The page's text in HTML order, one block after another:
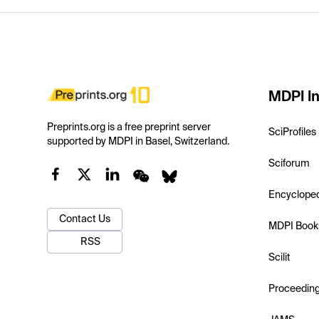
Preprints.org is a free preprint server
supported by MDPI in Basel, Switzerland.
Contact Us
RSS
MDPI
SciProfiles
Sciforum
MDPI
Scilit